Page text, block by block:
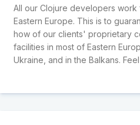
All our Clojure developers
Eastern Europe. This is to
how of our clients' proprietary
facilities in most of Eastern
Ukraine, and in the Balkans.